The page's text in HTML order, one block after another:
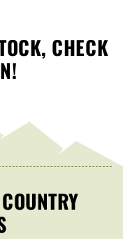
CHECK